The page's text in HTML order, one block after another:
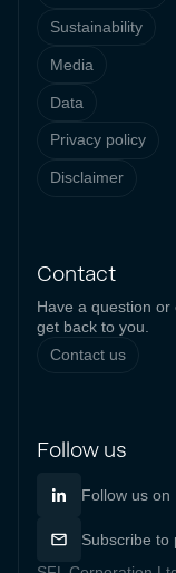
Sustainability
Media
Data
Privacy policy
Disclaimer
Contact
Have a question
get back to you.
Contact us
Follow us
Follow us on
Subscribe to